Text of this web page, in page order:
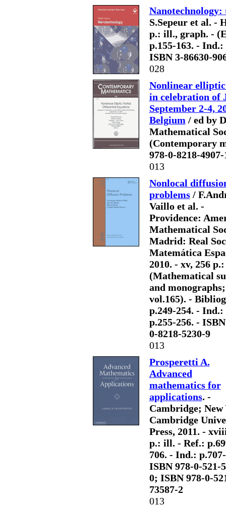
Nanotechnology:
S.Sepeur et al. -
p.: ill., graph. -
p.155-163. - Ind.:
ISBN 3-86630-
028
Nonlinear
in celebration of
September 2-4,
Belgium / ed by
Mathematical
(Contemporary
978-0-8218-4907-
013
Nonlocal
problems/
Vaillo et al. -
Providence:
Mathematical
Madrid: Real
Matemática
2010. - xv, 256
(Mathematical
and monographs;
vol.165). -
p.249-254. - Ind.:
p.255-256. -
0-8218-5230-9
013
Prosperetti A.
Advanced
mathematics for
applications. -
Cambridge; New
Cambridge
Press, 2011. -
p.: ill. - Ref.:
706. - Ind.:
ISBN 978-0-521-
0; ISBN 978-0-
73587-2
013